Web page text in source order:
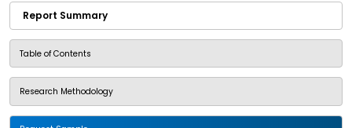
Report Summary
Table of Contents
Research Methodology